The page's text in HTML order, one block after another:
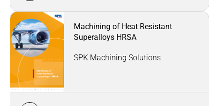
Machining of Heat Resistant
Superalloys HRSA
SPK Machining Solutions